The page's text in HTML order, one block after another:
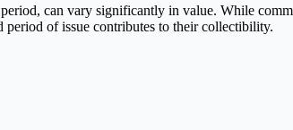
can vary significantly in value. While
of issue contributes to their collectibility.